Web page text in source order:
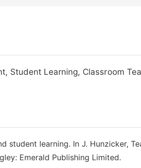
Student Learning, Classroom
student learning. In J. Hunzicker,
Emerald Publishing Limited.